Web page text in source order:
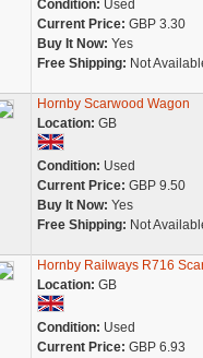
Condition: Used
Current Price: GBP 3.30
Buy It Now: Yes
Free Shipping: Not
Hornby Scarwood Wagon
Location: GB
Condition: Used
Current Price: GBP 9.50
Buy It Now: Yes
Free Shipping: Not
Hornby Railways R716
Location: GB
Condition: Used
Current Price: GBP 6.93